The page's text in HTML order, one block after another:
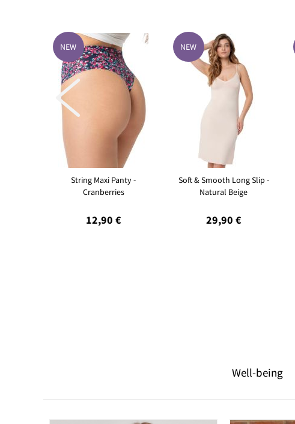
NEW
String Maxi Panty -
Cranberries
12,90 €
NEW
Soft & Smooth Long Slip -
Natural Beige
29,90 €

Well-being